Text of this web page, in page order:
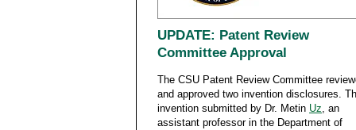
UPDATE: Patent Review
Committee Approval
The CSU Patent Review Committee
and approved two invention disclosures.
invention submitted by Dr. Metin Uz, an
assistant professor in the Department of